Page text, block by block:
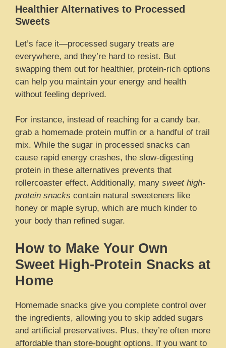
Healthier Alternatives to Processed
Sweets
Let’s face it—processed sugary treats are
everywhere, and they’re hard to resist. But
swapping them out for healthier, protein-rich options
can help you maintain your energy and health
without feeling deprived.
For instance, instead of reaching for a candy bar,
grab a homemade protein muffin or a handful of trail
mix. While the sugar in processed snacks can
cause rapid energy crashes, the slow-digesting
protein in these alternatives prevents that
rollercoaster effect. Additionally, many sweet high-
protein snacks contain natural sweeteners like
honey or maple syrup, which are much kinder to
your body than refined sugar.
How to Make Your Own
Sweet High-Protein Snacks at
Home
Homemade snacks give you complete control over
the ingredients, allowing you to skip added sugars
and artificial preservatives. Plus, they’re often more
affordable than store-bought options. If you want to